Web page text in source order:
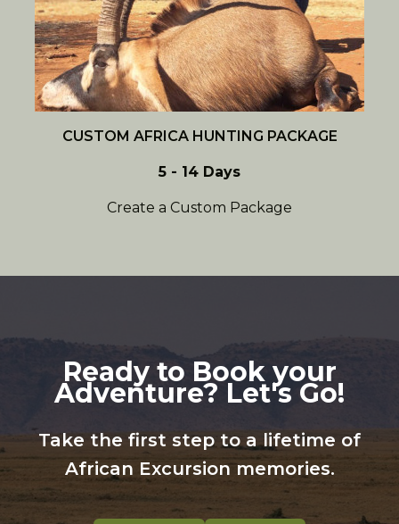
CUSTOM AFRICA HUNTING PACKAGE
5 - 14 Days
Create a Custom Package
Ready to Book your
Adventure? Let's Go!
Take the first step to a lifetime of
African Excursion memories.